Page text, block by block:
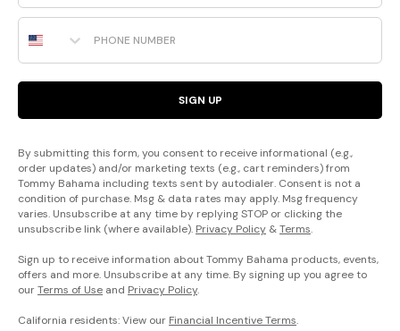
Phone Number
SIGN UP
By submitting this form, you consent to receive informational (e.g.,
order updates) and/or marketing texts (e.g., cart reminders) from
Tommy Bahama including texts sent by autodialer. Consent is not a
condition of purchase. Msg & data rates may apply. Msg frequency
varies. Unsubscribe at any time by replying STOP or clicking the
unsubscribe link (where available). Privacy Policy &Terms.
Sign up to receive information about Tommy Bahama products, events,
offers and more. Unsubscribe at any time. By signing up you agree to
ourTerms of Use and Privacy Policy.
California residents: View our Financial Incentive Terms.